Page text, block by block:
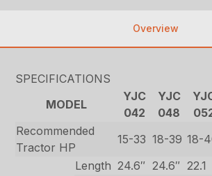
Overview
SPECIFICATIONS
MODEL
YJC
042
YJC
048
Recommended
Tractor HP
15-33 18-39 18-
Length 24.6″ 24.6″ 22.1